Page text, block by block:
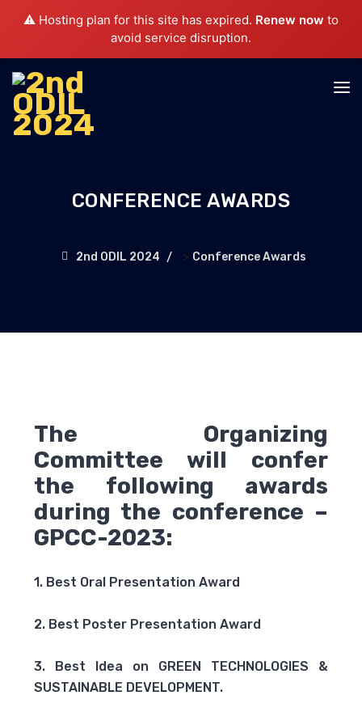
⚠️ Hosting plan for this site has expired. Renew now to
avoid service disruption.
CONFERENCE AWARDS
2nd ODIL 2024 > Conference Awards
The Organizing
Committee will confer
the following awards
during the conference –
GPCC-2023:
1. Best Oral Presentation Award
2. Best Poster Presentation Award
3. Best Idea on GREEN TECHNOLOGIES &
SUSTAINABLE DEVELOPMENT.